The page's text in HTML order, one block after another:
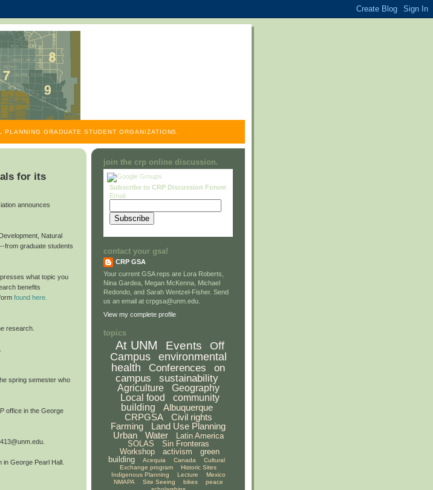
PLANNING GRADUATE STUDENT ORGANIZATIONS.
for its
announces
Natural
from graduate students
what topic you
benefits
found here.
research.
spring semester who
office in the George
George Pearl Hall.
join the crp online discussion.
Subscribe to CRP Discussion Forum
Email:
contact your gsa!
CRP GSA
Your current GSA reps are Lora Roberts,
Nina Gardea, Megan McKenna, Michael
Redondo, and Sarah Wentzel-Fisher. Send
us an email at crpgsa@unm.edu.
View my complete profile
topics
At UNM Events
Off
Campus
environmental
health
Conferences
on
campus
sustainability
Agriculture
Geography
Local food
community
building
Albuquerque
CRPGSA
Civil rights
Farming
Land Use Planning
Urban
Water
Latin America
SOLAS
Sin Fronteras
Workshop
activism
green
building
Acequia Canada
Cultural
Exchange program
Historic Sites
Indigenous Planning
Lecture
Mexico
NMAPA
Site Seeing bikes
peace